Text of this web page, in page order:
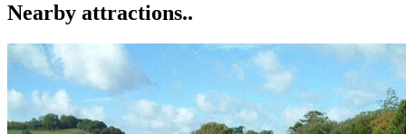
Nearby attractions..